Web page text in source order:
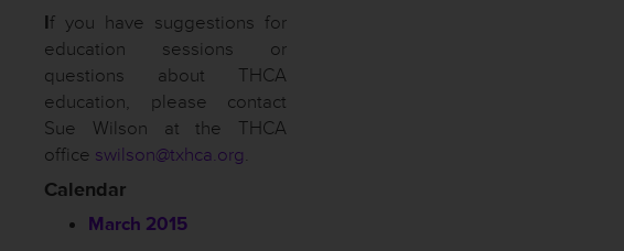
If you have suggestions for
education sessions or
questions about THCA
education, please contact
Sue Wilson at the THCA
office swilson@txhca.org.
Calendar
March 2015